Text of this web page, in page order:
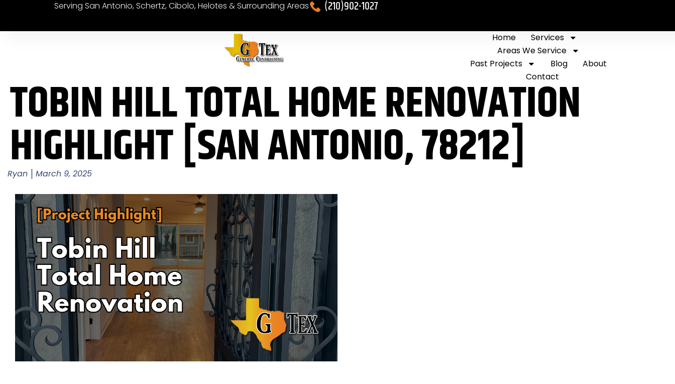
Serving San Antonio, Schertz, Cibolo, Helotes & Surrounding Areas (210)902-1027
Home
Services
Areas We Service
Past Projects
Blog
About
Contact
TOBIN HILL TOTAL HOME RENOVATION
HIGHLIGHT [SAN ANTONIO, 78212]
Ryan March 9, 2025